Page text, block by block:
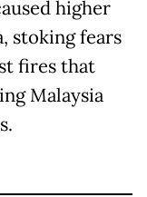
higher
stoking fears
fires that
Malaysia